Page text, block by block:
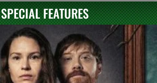
SPECIAL FEATURES